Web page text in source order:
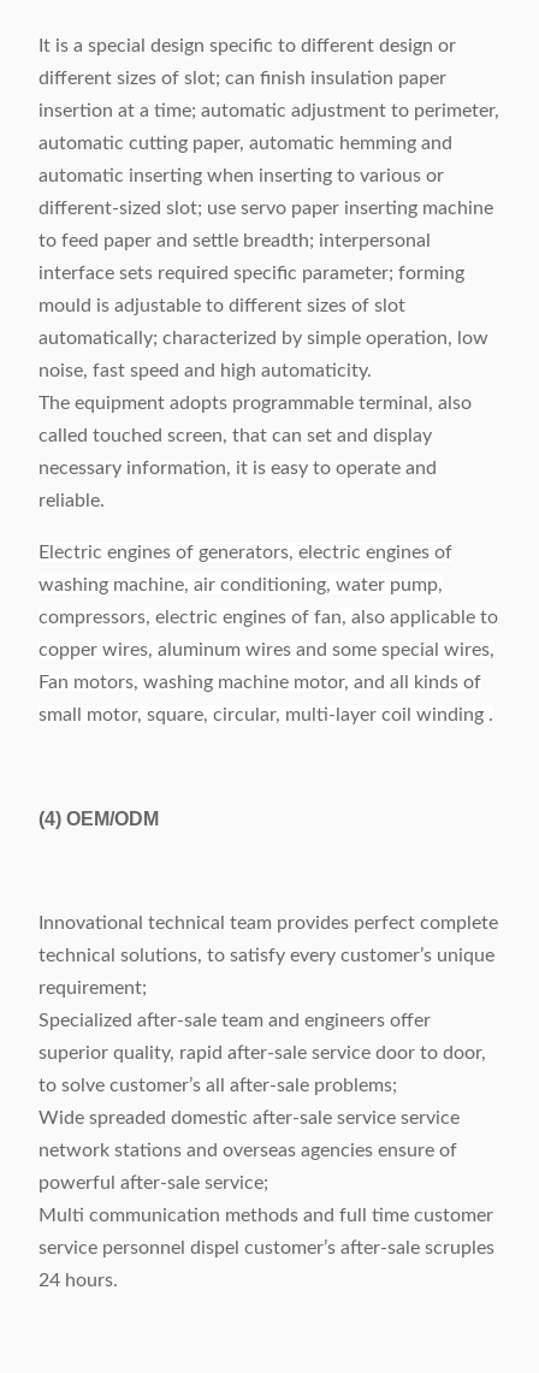
It is a special design specific to different design or
different sizes of slot; can finish insulation paper
insertion at a time; automatic adjustment to perimeter,
automatic cutting paper, automatic hemming and
automatic inserting when inserting to various or
different-sized slot; use servo paper inserting machine
to feed paper and settle breadth; interpersonal
interface sets required specific parameter; forming
mould is adjustable to different sizes of slot
automatically; characterized by simple operation, low
noise, fast speed and high automaticity.
The equipment adopts programmable terminal, also
called touched screen, that can set and display
necessary information, it is easy to operate and
reliable.
Electric engines of generators, electric engines of
washing machine, air conditioning, water pump,
compressors, electric engines of fan, also applicable to
copper wires, aluminum wires and some special wires,
Fan motors, washing machine motor, and all kinds of
small motor, square, circular, multi-layer coil winding .
(4) OEM/ODM
Innovational technical team provides perfect complete
technical solutions, to satisfy every customer’s unique
requirement;
Specialized after-sale team and engineers offer
superior quality, rapid after-sale service door to door,
to solve customer’s all after-sale problems;
Wide spreaded domestic after-sale service service
network stations and overseas agencies ensure of
powerful after-sale service;
Multi communication methods and full time customer
service personnel dispel customer’s after-sale scruples
24 hours.